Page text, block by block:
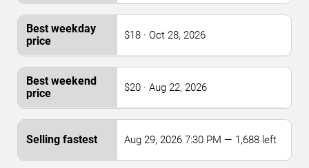
$18 · Oct 28, 2026
$20 · Aug 22, 2026
Aug 29, 2026 7:30 PM — 1,688 left